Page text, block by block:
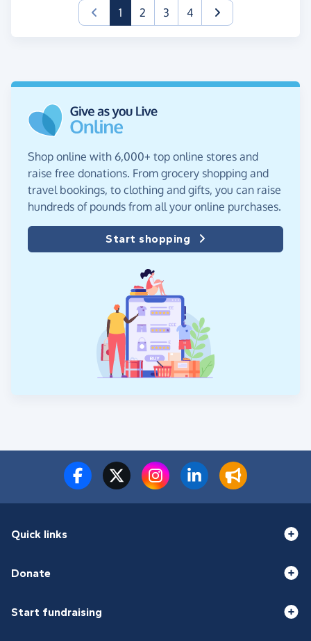
1(current)
2 3 4
Shop online with 6,000+ top online stores and
raise free donations. From grocery shopping and
travel bookings, to clothing and gifts, you can raise
hundreds of pounds from all your online purchases.
Start shopping
Quick links
Donate
Start fundraising